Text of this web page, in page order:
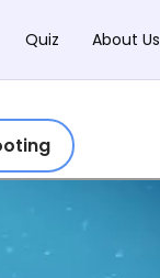
Quiz About Us